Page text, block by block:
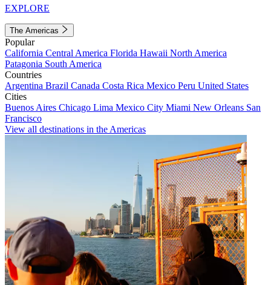
EXPLORE
The Americas
Popular
California Central America Florida Hawaii North America
Patagonia South America
Countries
Argentina Brazil Canada Costa Rica Mexico Peru United States
Cities
Buenos Aires Chicago Lima Mexico City Miami New Orleans San
Francisco
View all destinations in the Americas